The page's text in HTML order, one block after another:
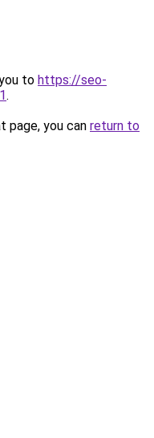
to https://seo-
.
page, you can return to